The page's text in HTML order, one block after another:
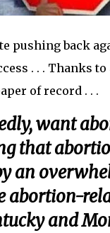
pushing back
. . . Thanks to
of record . . .
want
that
an
abortion-
and